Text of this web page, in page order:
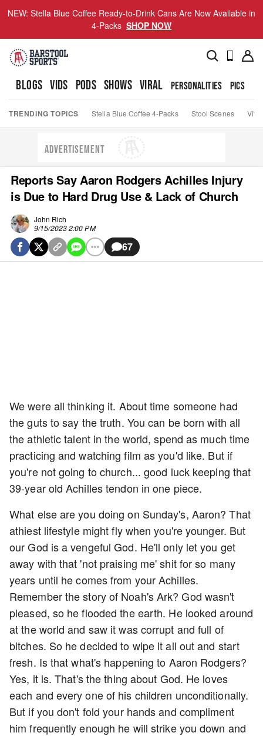
NEW: Stella Blue Coffee Ready-to-Drink Cans Are Now Available in
4-Packs SHOP NOW
BLOGS VIDS PODS SHOWS VIRAL PERSONALITIES PICS
TRENDING TOPICS Stella Blue Coffee 4-Packs Stool Scenes Viva
ADVERTISEMENT
Reports Say Aaron Rodgers Achilles Injury
is Due to Hard Drug Use & Lack of Church
John Rich
9/15/2023 2:00 PM
67
We were all thinking it. About time someone had
the guts to say the truth. You can be born with all
the athletic talent in the world, spend as much time
practicing and watching film as you'd like. But if
you're not going to church... good luck keeping that
39-year old Achilles tendon in one piece.
What else are you doing on Sunday's, Aaron? That
athiest lifestyle might fly when you're younger. But
our God is a vengeful God. He'll only let you get
away with that 'not praising me' shit for so many
years until he comes from your Achilles.
Remember the story of Noah's Ark? God wasn't
pleased, so he flooded the earth. He looked around
at the world and saw it was corrupt and full of
bitches. So he decided to wipe it all out and start
fresh. Is that what's happening to Aaron Rodgers?
Yes, it is. That's the thing about God. He loves
each and every one of his children unconditionally.
But if you don't fold your hands and compliment
him frequently enough he will strike you down and